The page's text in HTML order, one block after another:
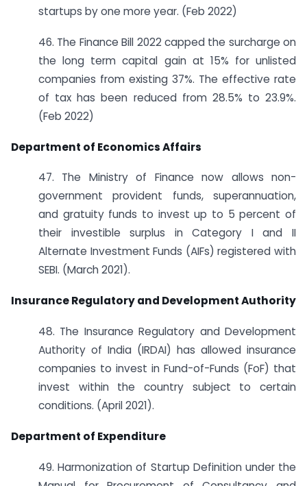
startups by one more year. (Feb 2022)
46. The Finance Bill 2022 capped the surcharge on
the long term capital gain at 15% for unlisted
companies from existing 37%. The effective rate
of tax has been reduced from 28.5% to 23.9%.
(Feb 2022)
Department of Economics Affairs
47. The Ministry of Finance now allows non-
government provident funds, superannuation,
and gratuity funds to invest up to 5 percent of
their investible surplus in Category I and II
Alternate Investment Funds (AIFs) registered with
SEBI. (March 2021).
Insurance Regulatory and Development Authority
48. The Insurance Regulatory and Development
Authority of India (IRDAI) has allowed insurance
companies to invest in Fund-of-Funds (FoF) that
invest within the country subject to certain
conditions. (April 2021).
Department of Expenditure
49. Harmonization of Startup Definition under the